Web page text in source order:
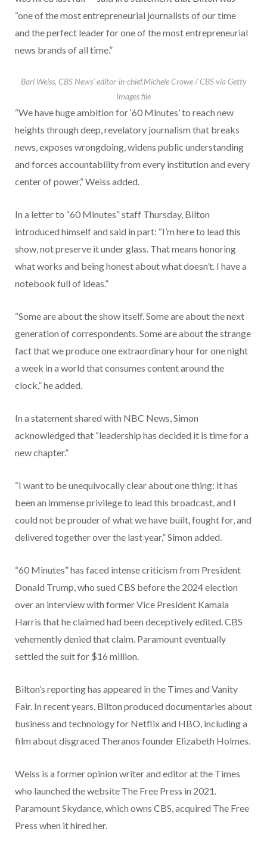
“one of the most entrepreneurial journalists of our time
and the perfect leader for one of the most entrepreneurial
news brands of all time.”
Bari Weiss, CBS News’ editor-in-chief.Michele Crowe / CBS via Getty
Images file
“We have huge ambition for ‘60 Minutes’ to reach new
heights through deep, revelatory journalism that breaks
news, exposes wrongdoing, widens public understanding
and forces accountability from every institution and every
center of power,” Weiss added.
In a letter to “60 Minutes” staff Thursday, Bilton
introduced himself and said in part: “I’m here to lead this
show, not preserve it under glass. That means honoring
what works and being honest about what doesn’t. I have a
notebook full of ideas.”
“Some are about the show itself. Some are about the next
generation of correspondents. Some are about the strange
fact that we produce one extraordinary hour for one night
a week in a world that consumes content around the
clock,” he added.
In a statement shared with NBC News, Simon
acknowledged that “leadership has decided it is time for a
new chapter.”
“I want to be unequivocally clear about one thing: it has
been an immense privilege to lead this broadcast, and I
could not be prouder of what we have built, fought for, and
delivered together over the last year,” Simon added.
“60 Minutes” has faced intense criticism from President
Donald Trump, who sued CBS before the 2024 election
over an interview with former Vice President Kamala
Harris that he claimed had been deceptively edited. CBS
vehemently denied that claim. Paramount eventually
settled the suit for $16 million.
Bilton’s reporting has appeared in the Times and Vanity
Fair. In recent years, Bilton produced documentaries about
business and technology for Netflix and HBO, including a
film about disgraced Theranos founder Elizabeth Holmes.
Weiss is a former opinion writer and editor at the Times
who launched the website The Free Press in 2021.
Paramount Skydance, which owns CBS, acquired The Free
Press when it hired her.